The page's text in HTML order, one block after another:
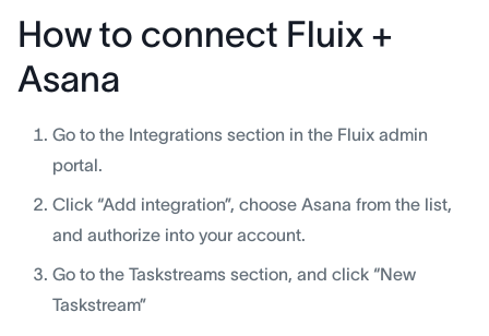
How to connect Fluix +
Asana
Go to the Integrations section in the Fluix admin
portal.
Click “Add integration”, choose Asana from the list,
and authorize into your account.
Go to the Taskstreams section, and click “New
Taskstream”